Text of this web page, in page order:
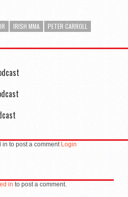
IRISH MMA PETER CARROLL
in to post a comment Login
in to post a comment.